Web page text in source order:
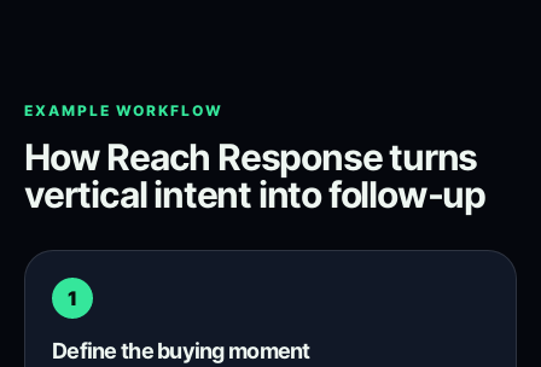
EXAMPLE WORKFLOW
How Reach Response turns
vertical intent into follow-up
1
Define the buying moment